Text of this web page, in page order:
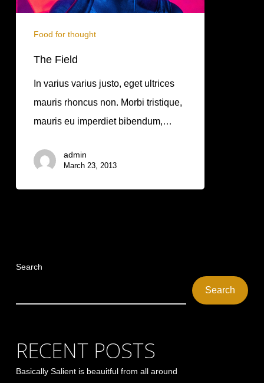
Food for thought
The Field
In varius varius justo, eget ultrices
mauris rhoncus non. Morbi tristique,
mauris eu imperdiet bibendum,…
admin
March 23, 2013
Search
Search
RECENT POSTS
Basically Salient is beauitful from all around